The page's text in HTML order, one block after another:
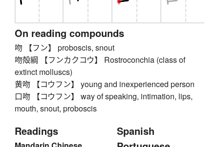
On reading compounds
吻 【フン】 proboscis, snout
吻殻綱 【フンカクコウ】 Rostroconchia (class of
extinct molluscs)
黄吻 【コウフン】 young and inexperienced person
口吻 【コウフン】 way of speaking, intimation, lips,
mouth, snout, proboscis
Readings
Spanish